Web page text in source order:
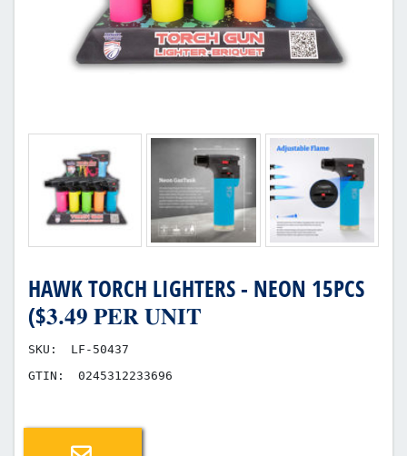
HAWK TORCH LIGHTERS - NEON 15PCS
($𝟑.𝟒𝟗 𝐏𝐄𝐑 𝐔𝐍𝐈𝐓
SKU:
LF-50437
GTIN:
0245312233696
Email a friend